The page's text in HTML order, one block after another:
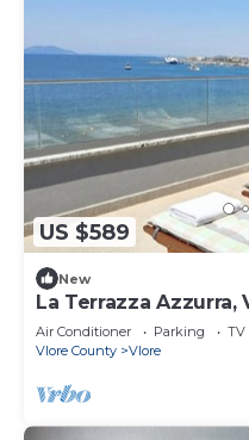
US $589
New
La Terrazza Azzurra,
Air Conditioner Parking
TV
Vlore County
Vlore